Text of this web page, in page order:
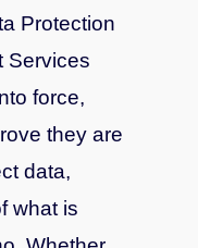
Protection
Services
force,
they are
data,
what is